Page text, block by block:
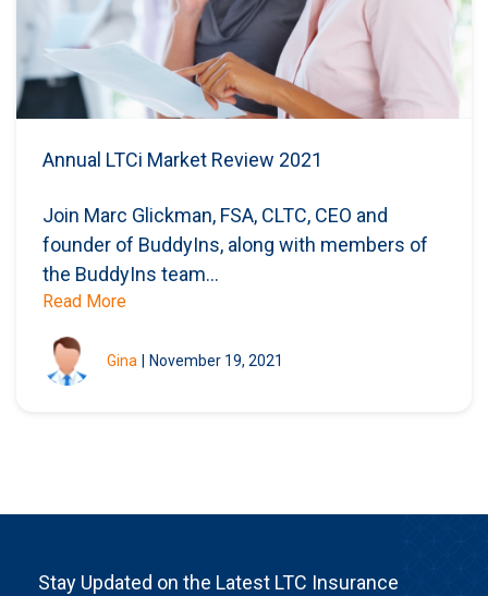
Annual LTCi Market Review 2021
Join Marc Glickman, FSA, CLTC, CEO and
founder of BuddyIns, along with members of
the BuddyIns team...
Read More
Gina | November 19, 2021
Stay Updated on the Latest LTC Insurance